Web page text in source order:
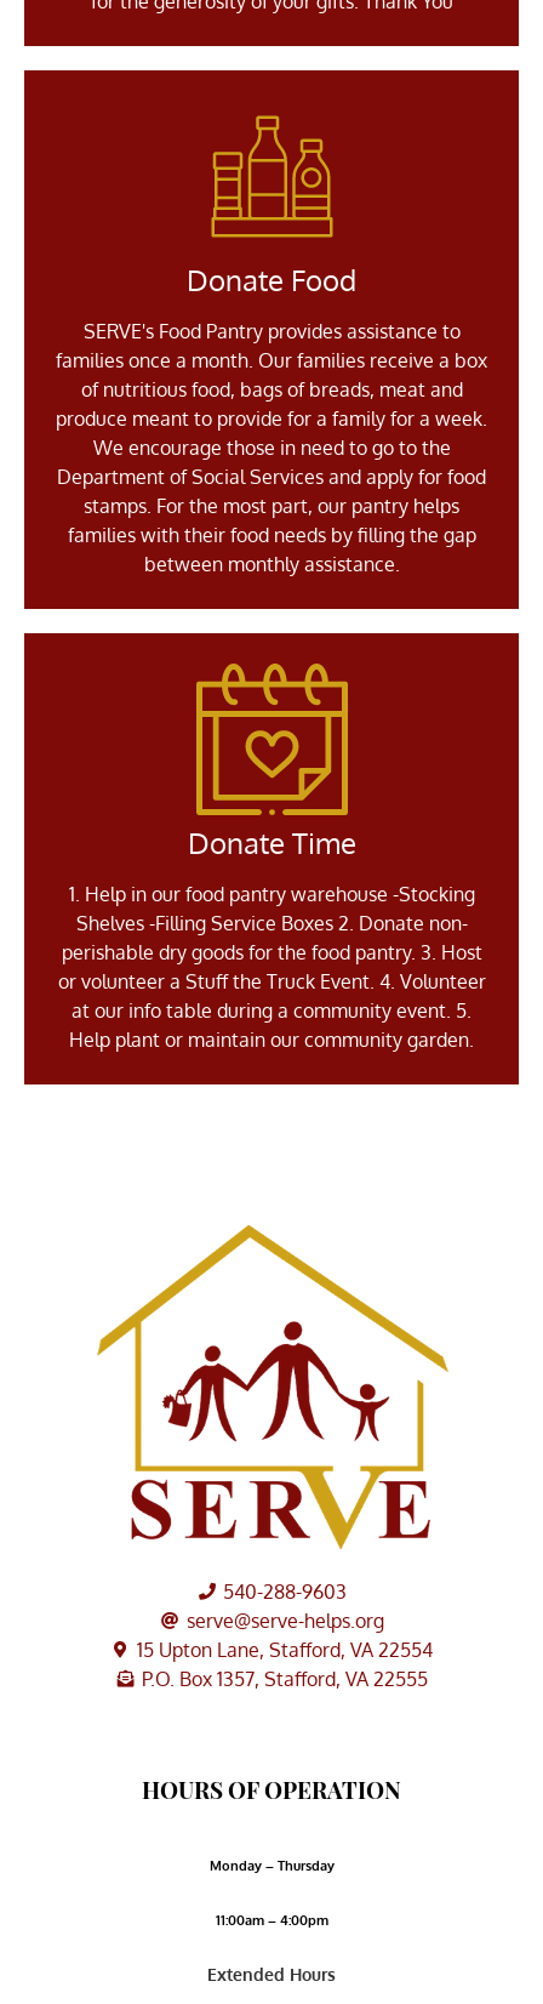
Donate Food
SERVE's Food Pantry provides assistance to
families once a month. Our families receive a box
of nutritious food, bags of breads, meat and
produce meant to provide for a family for a week.
We encourage those in need to go to the
Department of Social Services and apply for food
stamps. For the most part, our pantry helps
families with their food needs by filling the gap
between monthly assistance.
Donate Time
1. Help in our food pantry warehouse -Stocking
Shelves -Filling Service Boxes 2. Donate non-
perishable dry goods for the food pantry. 3. Host
or volunteer a Stuff the Truck Event. 4. Volunteer
at our info table during a community event. 5.
Help plant or maintain our community garden.
540-288-9603
serve@serve-helps.org
15 Upton Lane, Stafford, VA 22554
P.O. Box 1357, Stafford, VA 22555
HOURS OF OPERATION
Monday – Thursday
11:00am – 4:00pm
Extended Hours